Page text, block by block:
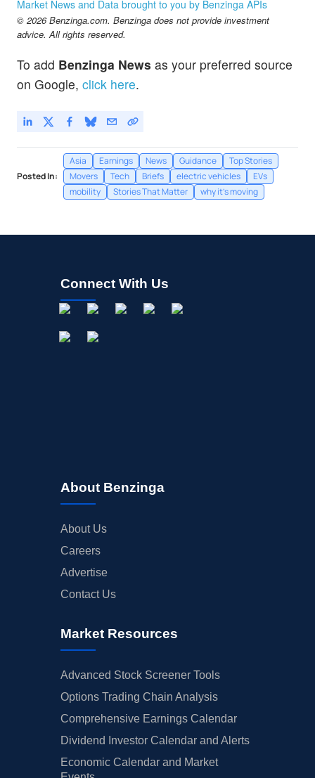
Market News and Data brought to you by Benzinga APIs
© 2026 Benzinga.com. Benzinga does not provide investment
advice. All rights reserved.
To add Benzinga News as your preferred source
on Google, click here.
Posted In:
Asia Earnings News Guidance
Top Stories
Movers
Tech Briefs electric vehicles
EVs
mobility
Stories That Matter why it's moving
Connect With Us
About Benzinga
About Us
Careers
Advertise
Contact Us
Market Resources
Advanced Stock Screener Tools
Options Trading Chain Analysis
Comprehensive Earnings Calendar
Dividend Investor Calendar and Alerts
Economic Calendar and Market